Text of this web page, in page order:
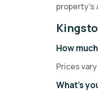
property’s
How
Prices
What's